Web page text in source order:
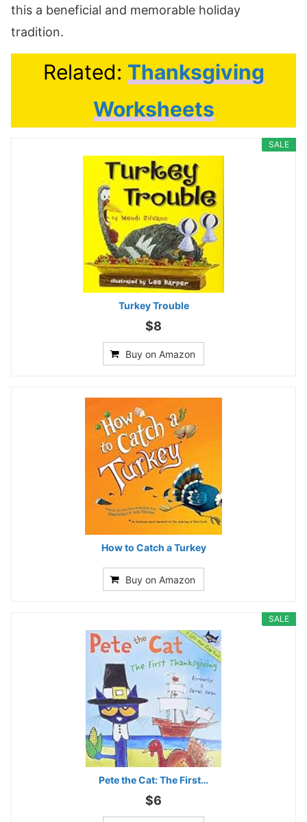
this a beneficial and memorable holiday
tradition.
Related: Thanksgiving
Worksheets
SALE
Turkey Trouble
$8
Buy on Amazon
How to Catch a Turkey
Buy on Amazon
SALE
Pete the Cat: The First…
$6